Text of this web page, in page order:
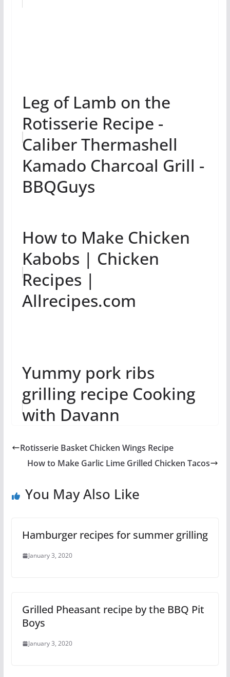
Leg of Lamb on the
Rotisserie Recipe -
Caliber Thermashell
Kamado Charcoal Grill -
BBQGuys
How to Make Chicken
Kabobs | Chicken
Recipes |
Allrecipes.com
Yummy pork ribs
grilling recipe Cooking
with Davann
Rotisserie Basket Chicken Wings Recipe
How to Make Garlic Lime Grilled Chicken Tacos
You May Also Like
Hamburger recipes for summer grilling
January 3, 2020
Grilled Pheasant recipe by the BBQ Pit
Boys
January 3, 2020